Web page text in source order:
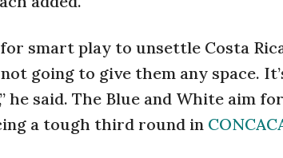
smart play to unsettle Costa
going to give them any space.
he said. The Blue and White aim
a tough third round in